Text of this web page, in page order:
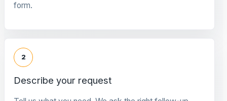
form.
2
Describe your request